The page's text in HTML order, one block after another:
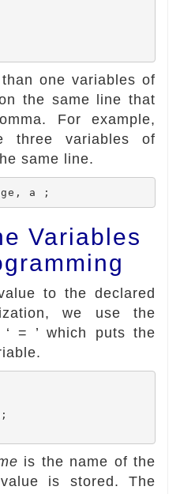
one variables of
the same line that
For example,
three variables of
same line.
Variables
to the declared
we use the
‘ = ’ which puts the
is the name of the
is stored. The